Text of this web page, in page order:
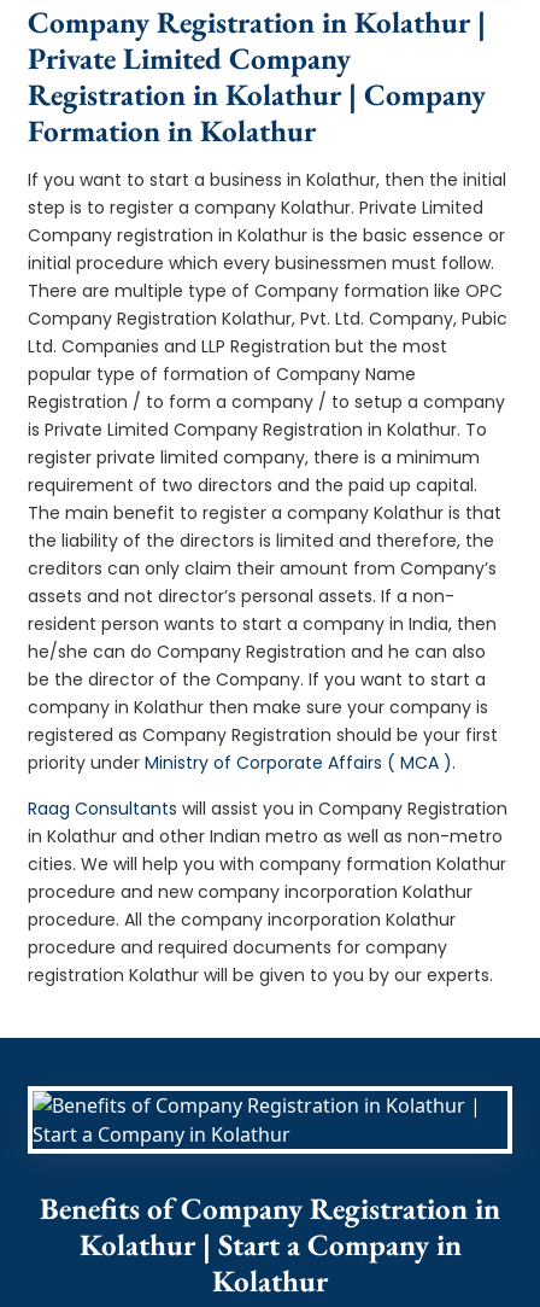
Company Registration in Kolathur |
Private Limited Company
Registration in Kolathur | Company
Formation in Kolathur
If you want to start a business in Kolathur, then the initial
step is to register a company Kolathur. Private Limited
Company registration in Kolathur is the basic essence or
initial procedure which every businessmen must follow.
There are multiple type of Company formation like OPC
Company Registration Kolathur, Pvt. Ltd. Company, Pubic
Ltd. Companies and LLP Registration but the most
popular type of formation of Company Name
Registration / to form a company / to setup a company
is Private Limited Company Registration in Kolathur. To
register private limited company, there is a minimum
requirement of two directors and the paid up capital.
The main benefit to register a company Kolathur is that
the liability of the directors is limited and therefore, the
creditors can only claim their amount from Company’s
assets and not director’s personal assets. If a non-
resident person wants to start a company in India, then
he/she can do Company Registration and he can also
be the director of the Company. If you want to start a
company in Kolathur then make sure your company is
registered as Company Registration should be your first
priority underMinistry of Corporate Affairs ( MCA ).
Raag Consultants will assist you in Company Registration
in Kolathur and other Indian metro as well as non-metro
cities. We will help you with company formation Kolathur
procedure and new company incorporation Kolathur
procedure. All the company incorporation Kolathur
procedure and required documents for company
registration Kolathur will be given to you by our experts.
Benefits of Company Registration in
Kolathur | Start a Company in
Kolathur